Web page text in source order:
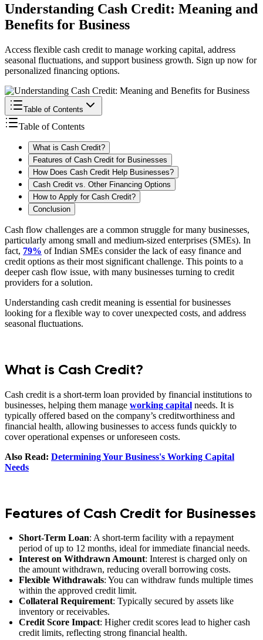
Understanding Cash Credit: Meaning and
Benefits for Business
Access flexible cash credit to manage working capital, address
seasonal fluctuations, and support business growth. Sign up now for
personalized financing options.
Table of Contents
Table of Contents
What is Cash Credit?
Features of Cash Credit for Businesses
How Does Cash Credit Help Businesses?
Cash Credit vs. Other Financing Options
How to Apply for Cash Credit?
Conclusion
Cash flow challenges are a common struggle for many businesses,
particularly among small and medium-sized enterprises (SMEs). In
fact, 79% of Indian SMEs consider the lack of easy finance and
credit options as their most significant challenge. This points to a
deeper cash flow issue, with many businesses turning to credit
providers for a solution.
Understanding cash credit meaning is essential for businesses
looking for a flexible way to cover unexpected costs, and address
seasonal fluctuations.
What is Cash Credit?
Cash credit is a short-term loan provided by financial institutions to
businesses, helping them manage working capital needs. It is
typically offered based on the company’s creditworthiness and
financial health, allowing businesses to access funds quickly to
cover operational expenses or unforeseen costs.
Also Read: Determining Your Business's Working Capital
Needs
Features of Cash Credit for Businesses
Short-Term Loan: A short-term facility with a repayment
period of up to 12 months, ideal for immediate financial needs.
Interest on Withdrawn Amount: Interest is charged only on
the amount withdrawn, reducing overall borrowing costs.
Flexible Withdrawals: You can withdraw funds multiple times
within the approved credit limit.
Collateral Requirement: Typically secured by assets like
inventory or receivables.
Credit Score Impact: Higher credit scores lead to higher cash
credit limits, reflecting strong financial health.